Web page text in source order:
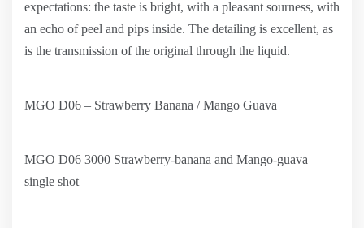
expectations: the taste is bright, with a pleasant sourness, with
an echo of peel and pips inside. The detailing is excellent, as
is the transmission of the original through the liquid.
MGO D06 – Strawberry Banana / Mango Guava
MGO D06 3000 Strawberry-banana and Mango-guava
single shot